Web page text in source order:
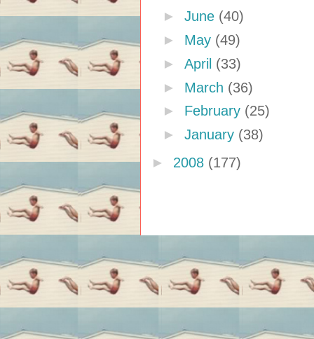
► June (40)
► May (49)
► April (33)
► March (36)
► February (25)
► January (38)
► 2008 (177)